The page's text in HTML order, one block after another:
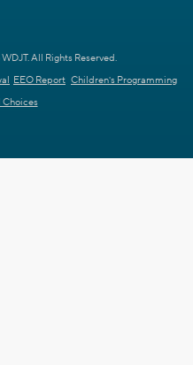
All Rights Reserved.
EEO Report Children's Programming
Choices